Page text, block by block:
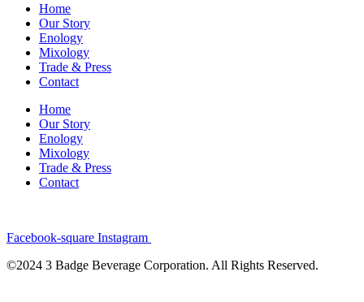
Home
Our Story
Enology
Mixology
Trade & Press
Contact
Home
Our Story
Enology
Mixology
Trade & Press
Contact
Facebook-square Instagram
©2024 3 Badge Beverage Corporation. All Rights Reserved.